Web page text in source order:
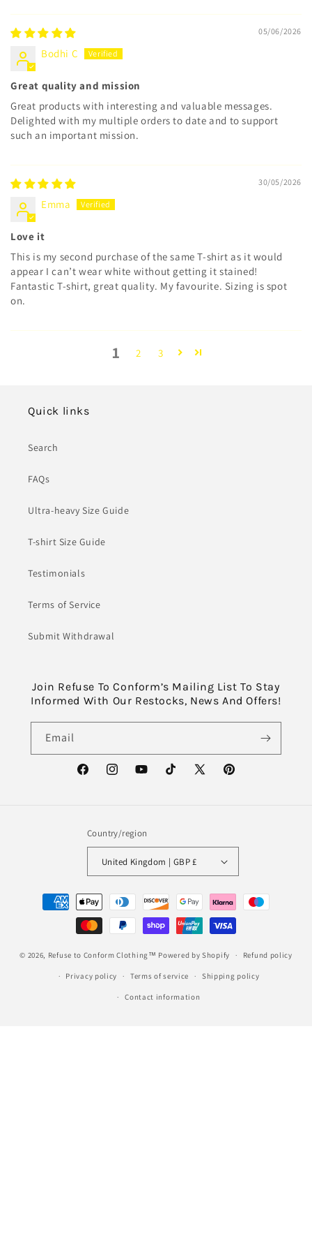
05/06/2026
Bodhi C
Great quality and mission
Great products with interesting and valuable messages.
Delighted with my multiple orders to date and to support
such an important mission.
30/05/2026
Emma
Love it
This is my second purchase of the same T-shirt as it would
appear I can’t wear white without getting it stained!
Fantastic T-shirt, great quality. My favourite. Sizing is spot
on.
1 2 3
Quick links
Search
FAQs
Ultra-heavy Size Guide
T-shirt Size Guide
Testimonials
Terms of Service
Submit Withdrawal
Join Refuse To Conform’s Mailing List To Stay
Informed With Our Restocks, News And Offers!
Email
FacebookInstagramYouTubeTikTok
X
Pinterest
Country/region
United Kingdom | GBP £
Payment
methods
© 2026, Refuse to Conform Clothing™ Powered by Shopify Refund policy
Privacy policy Terms of service Shipping policy
Contact information